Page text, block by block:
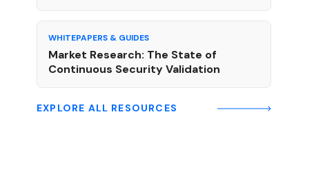
WHITEPAPERS & GUIDES
Market Research: The State of
Continuous Security Validation
EXPLORE ALL RESOURCES